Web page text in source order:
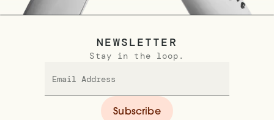
NEWSLETTER
Stay in the loop.